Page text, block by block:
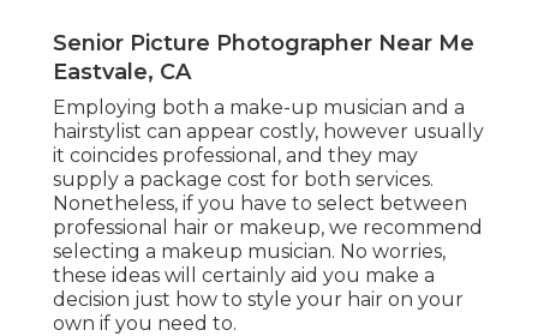
Senior Picture Photographer Near Me
Eastvale, CA
Employing both a make-up musician and a
hairstylist can appear costly, however usually
it coincides professional, and they may
supply a package cost for both services.
Nonetheless, if you have to select between
professional hair or makeup, we recommend
selecting a makeup musician. No worries,
these ideas will certainly aid you make a
decision just how to style your hair on your
own if you need to.